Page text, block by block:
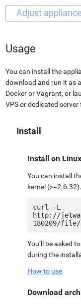
Usage
You can install the
download and run it as
Docker or Vagrant, or
VPS or dedicated
Install
Install on Linux
You can install
kernel
curl -L
http://
You’ll be asked
during the
How to use
Download